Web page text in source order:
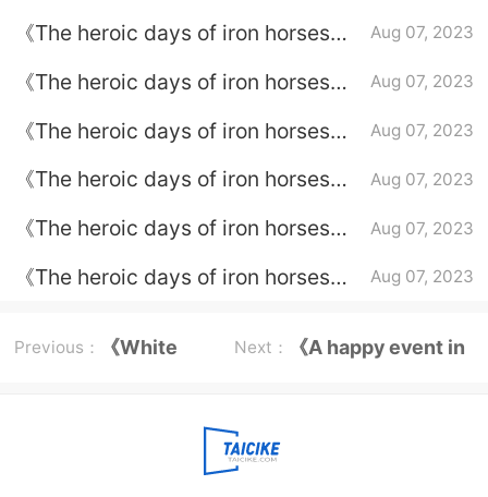
《The heroic days of iron horses》
episode 6
Aug 07, 2023
《The heroic days of iron horses》
episode 5
Aug 07, 2023
《The heroic days of iron horses》
episode 4
Aug 07, 2023
《The heroic days of iron horses》
Aug 07, 2023
《The heroic days of iron horses》
episode 2
Aug 07, 2023
《The heroic days of iron horses》
Aug 07, 2023
Previous： 《White Next： 《A happy event in